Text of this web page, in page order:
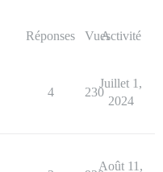
Réponses VuesActivité
4 230
Juillet 1,
2024
Août 11,